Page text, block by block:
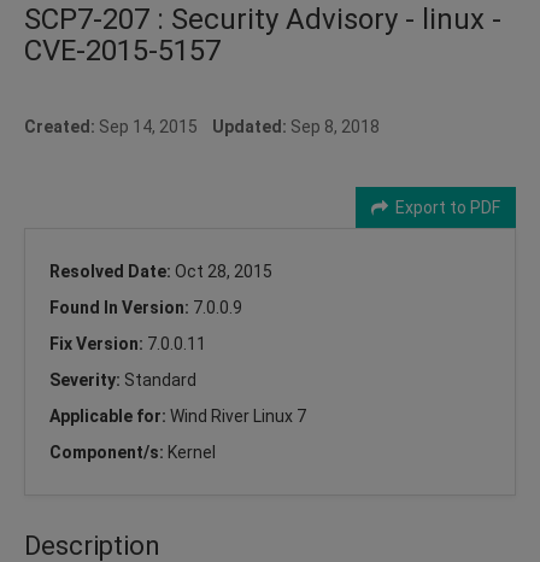
SCP7-207 : Security Advisory - linux -
CVE-2015-5157
Created: Sep 14, 2015 Updated: Sep 8, 2018
Export to PDF
Resolved Date: Oct 28, 2015
Found In Version: 7.0.0.9
Fix Version: 7.0.0.11
Severity: Standard
Applicable for: Wind River Linux 7
Component/s: Kernel
Description